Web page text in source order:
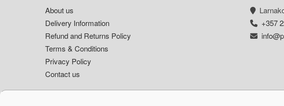
FooterAbout us
Delivery Information
Refund and Returns Policy
Terms & Conditions
Privacy Policy
Contact us
+357